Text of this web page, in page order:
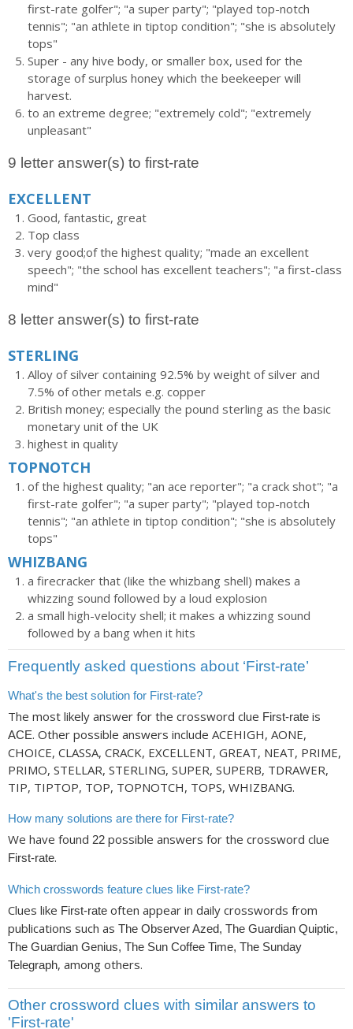
first-rate golfer"; "a super party"; "played top-notch
tennis"; "an athlete in tiptop condition"; "she is absolutely
tops"
Super - any hive body, or smaller box, used for the
storage of surplus honey which the beekeeper will
harvest.
to an extreme degree; "extremely cold"; "extremely
unpleasant"
9 letter answer(s) to first-rate
EXCELLENT
Good, fantastic, great
Top class
very good;of the highest quality; "made an excellent
speech"; "the school has excellent teachers"; "a first-class
mind"
8 letter answer(s) to first-rate
STERLING
Alloy of silver containing 92.5% by weight of silver and
7.5% of other metals e.g. copper
British money; especially the pound sterling as the basic
monetary unit of the UK
highest in quality
TOPNOTCH
of the highest quality; "an ace reporter"; "a crack shot"; "a
first-rate golfer"; "a super party"; "played top-notch
tennis"; "an athlete in tiptop condition"; "she is absolutely
tops"
WHIZBANG
a firecracker that (like the whizbang shell) makes a
whizzing sound followed by a loud explosion
a small high-velocity shell; it makes a whizzing sound
followed by a bang when it hits
Frequently asked questions about ‘First-rate’
What's the best solution for First-rate?
The most likely answer for the crossword clue First-rate is
ACE. Other possible answers include ACEHIGH, AONE,
CHOICE, CLASSA, CRACK, EXCELLENT, GREAT, NEAT, PRIME,
PRIMO, STELLAR, STERLING, SUPER, SUPERB, TDRAWER,
TIP, TIPTOP, TOP, TOPNOTCH, TOPS, WHIZBANG.
How many solutions are there for First-rate?
We have found 22 possible answers for the crossword clue
First-rate.
Which crosswords feature clues like First-rate?
Clues like First-rate often appear in daily crosswords from
publications such as The Observer Azed, The Guardian Quiptic,
The Guardian Genius, The Sun Coffee Time, The Sunday
Telegraph, among others.
Other crossword clues with similar answers to
'First-rate'